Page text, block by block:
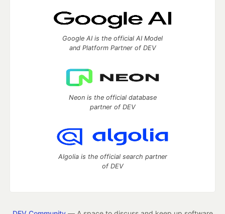
Google AI is the official AI Model
and Platform Partner of DEV
Neon is the official database
partner of DEV
Algolia is the official search partner
of DEV